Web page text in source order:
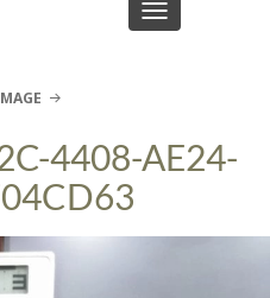
Toggle
4408-AE24-